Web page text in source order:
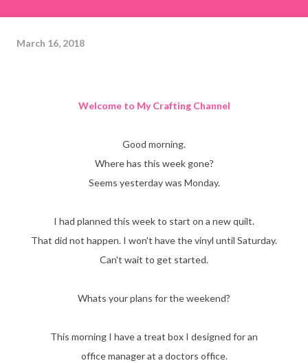
March 16, 2018
Welcome to My Crafting Channel
Good morning.
Where has this week gone?
Seems yesterday was Monday.
I had planned this week to start on a new quilt.
That did not happen. I won't have the vinyl until Saturday.
Can't wait to get started.
Whats your plans for the weekend?
This morning I have a treat box I designed for an
office manager at a doctors office.